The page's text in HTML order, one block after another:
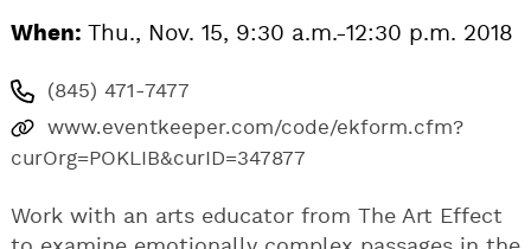
When: Thu., Nov. 15, 9:30 a.m.-12:30 p.m. 2018
(845) 471-7477
www.eventkeeper.com/code/ekform.cfm?
curOrg=POKLIB&curID=347877
Work with an arts educator from The Art Effect